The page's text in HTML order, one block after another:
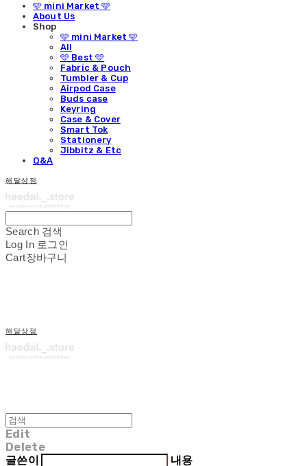
🩵 mini Market 🩵
About Us
Shop
🩵 mini Market 🩵
All
🩵 Best 🩵
Fabric & Pouch
Tumbler & Cup
Airpod Case
Buds case
Keyring
Case & Cover
Smart Tok
Stationery
Jibbitz & Etc
Q&A
해달상점
Search 검색
Log In 로그인
Cart장바구니
해달상점
Edit
Delete
글쓴이
내용